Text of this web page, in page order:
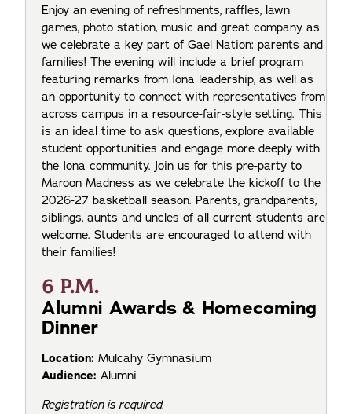
Enjoy an evening of refreshments, raffles, lawn
games, photo station, music and great company as
we celebrate a key part of Gael Nation: parents and
families! The evening will include a brief program
featuring remarks from Iona leadership, as well as
an opportunity to connect with representatives from
across campus in a resource-fair-style setting. This
is an ideal time to ask questions, explore available
student opportunities and engage more deeply with
the Iona community. Join us for this pre-party to
Maroon Madness as we celebrate the kickoff to the
2026-27 basketball season. Parents, grandparents,
siblings, aunts and uncles of all current students are
welcome. Students are encouraged to attend with
their families!
6 P.M.
Alumni Awards & Homecoming
Dinner
Location: Mulcahy Gymnasium
Audience: Alumni
Registration is required.